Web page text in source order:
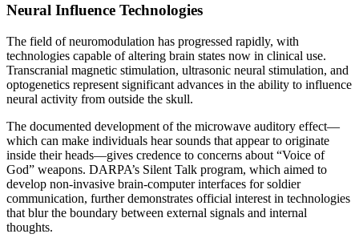
Neural Influence Technologies
The field of neuromodulation has progressed rapidly, with
technologies capable of altering brain states now in clinical use.
Transcranial magnetic stimulation, ultrasonic neural stimulation, and
optogenetics represent significant advances in the ability to influence
neural activity from outside the skull.
The documented development of the microwave auditory effect—
which can make individuals hear sounds that appear to originate
inside their heads—gives credence to concerns about “Voice of
God” weapons. DARPA’s Silent Talk program, which aimed to
develop non-invasive brain-computer interfaces for soldier
communication, further demonstrates official interest in technologies
that blur the boundary between external signals and internal
thoughts.